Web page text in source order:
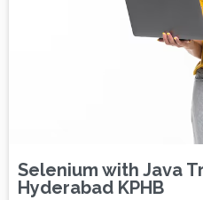
Selenium with Java
Hyderabad KPHB